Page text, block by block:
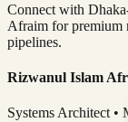
Connect with
Afraim for premium
pipelines.
Rizwanul Islam
Systems Architect •